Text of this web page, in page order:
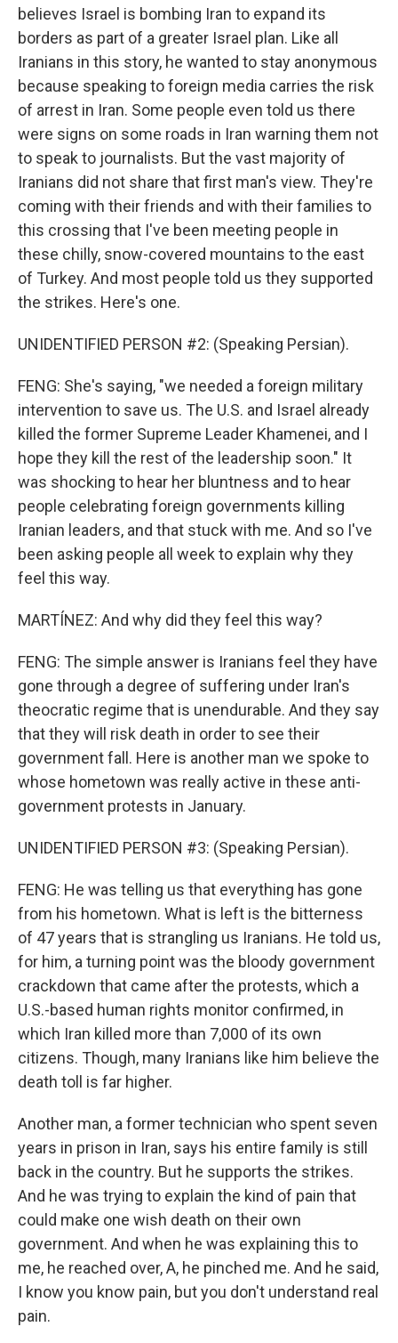
believes Israel is bombing Iran to expand its
borders as part of a greater Israel plan. Like all
Iranians in this story, he wanted to stay anonymous
because speaking to foreign media carries the risk
of arrest in Iran. Some people even told us there
were signs on some roads in Iran warning them not
to speak to journalists. But the vast majority of
Iranians did not share that first man's view. They're
coming with their friends and with their families to
this crossing that I've been meeting people in
these chilly, snow-covered mountains to the east
of Turkey. And most people told us they supported
the strikes. Here's one.
UNIDENTIFIED PERSON #2: (Speaking Persian).
FENG: She's saying, "we needed a foreign military
intervention to save us. The U.S. and Israel already
killed the former Supreme Leader Khamenei, and I
hope they kill the rest of the leadership soon." It
was shocking to hear her bluntness and to hear
people celebrating foreign governments killing
Iranian leaders, and that stuck with me. And so I've
been asking people all week to explain why they
feel this way.
MARTÍNEZ: And why did they feel this way?
FENG: The simple answer is Iranians feel they have
gone through a degree of suffering under Iran's
theocratic regime that is unendurable. And they say
that they will risk death in order to see their
government fall. Here is another man we spoke to
whose hometown was really active in these anti-
government protests in January.
UNIDENTIFIED PERSON #3: (Speaking Persian).
FENG: He was telling us that everything has gone
from his hometown. What is left is the bitterness
of 47 years that is strangling us Iranians. He told us,
for him, a turning point was the bloody government
crackdown that came after the protests, which a
U.S.-based human rights monitor confirmed, in
which Iran killed more than 7,000 of its own
citizens. Though, many Iranians like him believe the
death toll is far higher.
Another man, a former technician who spent seven
years in prison in Iran, says his entire family is still
back in the country. But he supports the strikes.
And he was trying to explain the kind of pain that
could make one wish death on their own
government. And when he was explaining this to
me, he reached over, A, he pinched me. And he said,
I know you know pain, but you don't understand real
pain.